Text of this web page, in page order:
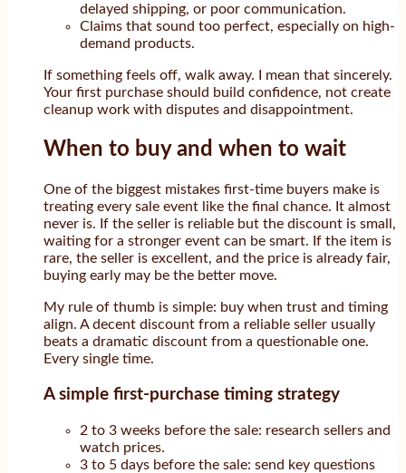
delayed shipping, or poor communication.
Claims that sound too perfect, especially on high-
demand products.
If something feels off, walk away. I mean that sincerely.
Your first purchase should build confidence, not create
cleanup work with disputes and disappointment.
When to buy and when to wait
One of the biggest mistakes first-time buyers make is
treating every sale event like the final chance. It almost
never is. If the seller is reliable but the discount is small,
waiting for a stronger event can be smart. If the item is
rare, the seller is excellent, and the price is already fair,
buying early may be the better move.
My rule of thumb is simple: buy when trust and timing
align. A decent discount from a reliable seller usually
beats a dramatic discount from a questionable one.
Every single time.
A simple first-purchase timing strategy
2 to 3 weeks before the sale: research sellers and
watch prices.
3 to 5 days before the sale: send key questions